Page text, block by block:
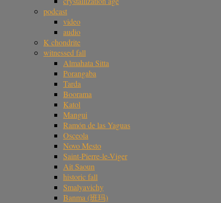
podcast
video
audio
K chondrite
witnessed fall
Almahata Sitta
Porangaba
Tarda
Boorama
Katol
Mangui
Ramón de las Yaguas
Osceola
Novo Mesto
Saint-Pierre-le-Viger
Ait Saoun
historic fall
Smalyavichy
Banma (班玛)